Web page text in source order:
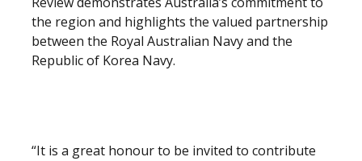
the region and highlights the valued partnership
between the Royal Australian Navy and the
Republic of Korea Navy.
“It is a great honour to be invited to contribute